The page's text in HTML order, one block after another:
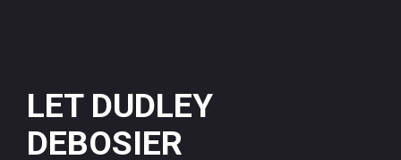
LET DUDLEY
DEBOSIER